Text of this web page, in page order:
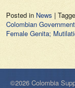
Posted in News |
Colombian Government
Female Genita;
©2026 Colombia